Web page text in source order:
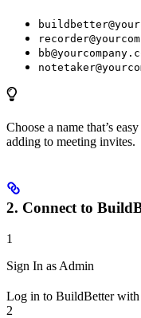
Choose a name that’s
adding to meeting invites.
2. Connect to
1
Sign In as Admin
Log in to BuildBetter with
2